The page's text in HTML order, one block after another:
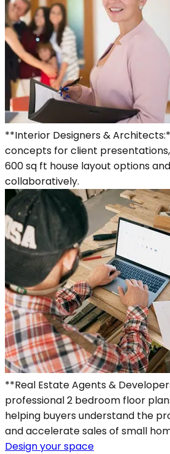
**Interior Designers &
concepts for client
600 sq ft house layout options
collaboratively.
**Real Estate Agents &
professional 2 bedroom floor
helping buyers understand the
and accelerate sales of small
Design your space